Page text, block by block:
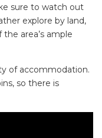
sure to watch out
explore by land,
area’s ample
of accommodation.
so there is